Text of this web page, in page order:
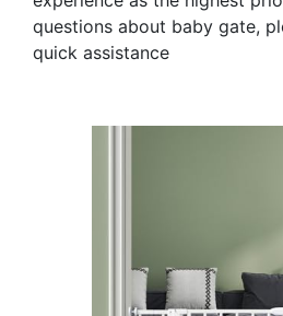
questions about baby gate,
quick assistance